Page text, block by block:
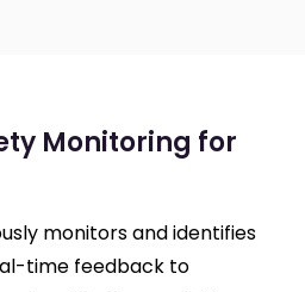
Monitoring for
monitors and identifies
time feedback to